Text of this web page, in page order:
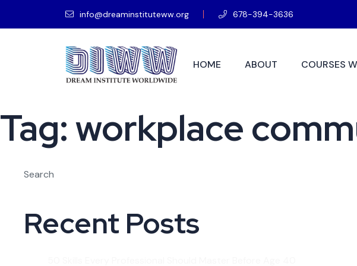
info@dreaminstituteww.org 678-394-3636
HOME ABOUT COURSES
Tag:workplace
Search
Recent Posts